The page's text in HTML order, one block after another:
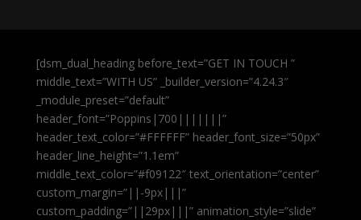
[dsm_dual_heading before_text=”GET IN TOUCH ”
middle_text=”WITH US” _builder_version=”4.24.3″
_module_preset=”default”
header_font=”Poppins|700|||||||”
header_text_color=”#FFFFFF” header_font_size=”50px”
header_line_height=”1.1em”
middle_text_color=”#f09122″ text_orientation=”center”
custom_margin=”||-9px|||”
custom_padding=”||29px|||” animation_style=”slide”